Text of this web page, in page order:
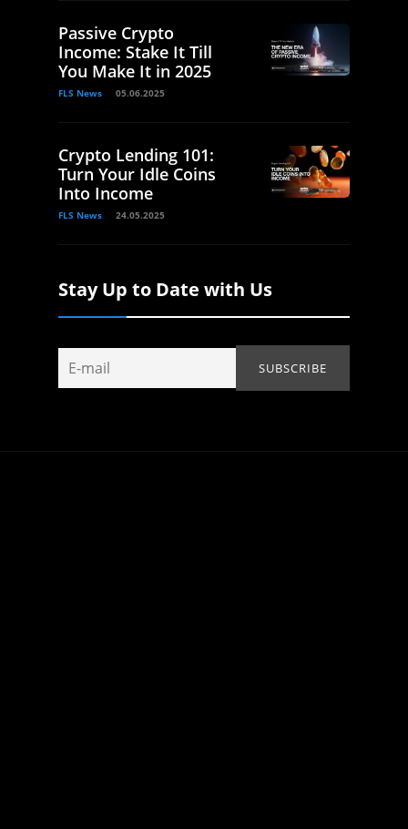
Passive Crypto
Income: Stake It Till
You Make It in 2025
FLS News 05.06.2025
Crypto Lending 101:
Turn Your Idle Coins
Into Income
FLS News 24.05.2025
Stay Up to Date with Us